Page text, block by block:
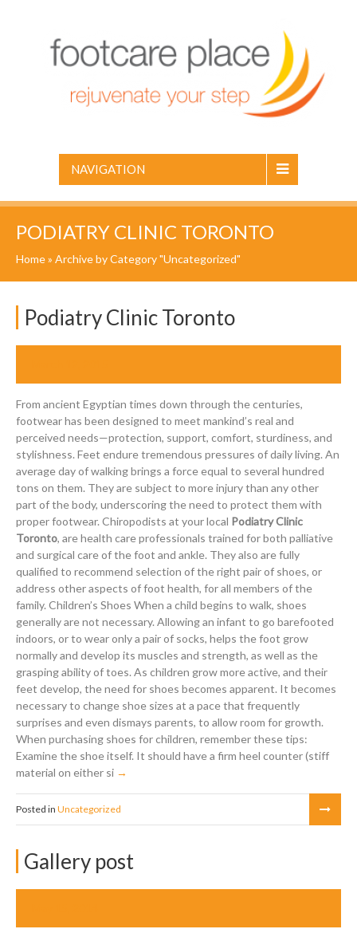
NAVIGATION
PODIATRY CLINIC TORONTO
Home» Archive by Category "Uncategorized"
Podiatry Clinic Toronto
From ancient Egyptian times down through the centuries,
footwear has been designed to meet mankind’s real and
perceived needs—protection, support, comfort, sturdiness, and
stylishness. Feet endure tremendous pressures of daily living. An
average day of walking brings a force equal to several hundred
tons on them. They are subject to more injury than any other
part of the body, underscoring the need to protect them with
proper footwear. Chiropodists at your local Podiatry Clinic
Toronto, are health care professionals trained for both palliative
and surgical care of the foot and ankle. They also are fully
qualified to recommend selection of the right pair of shoes, or
address other aspects of foot health, for all members of the
family. Children’s Shoes When a child begins to walk, shoes
generally are not necessary. Allowing an infant to go barefooted
indoors, or to wear only a pair of socks, helps the foot grow
normally and develop its muscles and strength, as well as the
grasping ability of toes. As children grow more active, and their
feet develop, the need for shoes becomes apparent. It becomes
necessary to change shoe sizes at a pace that frequently
surprises and even dismays parents, to allow room for growth.
When purchasing shoes for children, remember these tips:
Examine the shoe itself. It should have a firm heel counter (stiff
material on either si
Posted in Uncategorized
Gallery post